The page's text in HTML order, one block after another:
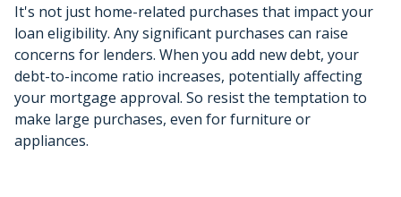
It's not just home-related purchases that impact your
loan eligibility. Any significant purchases can raise
concerns for lenders. When you add new debt, your
debt-to-income ratio increases, potentially affecting
your mortgage approval. So resist the temptation to
make large purchases, even for furniture or
appliances.